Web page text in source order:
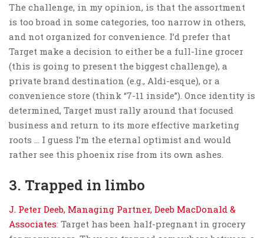
The challenge, in my opinion, is that the assortment
is too broad in some categories, too narrow in others,
and not organized for convenience. I’d prefer that
Target make a decision to either be a full-line grocer
(this is going to present the biggest challenge), a
private brand destination (e.g., Aldi-esque), or a
convenience store (think “7-11 inside”). Once identity is
determined, Target must rally around that focused
business and return to its more effective marketing
roots … I guess I’m the eternal optimist and would
rather see this phoenix rise from its own ashes.
3. Trapped in limbo
J. Peter Deeb, Managing Partner, Deeb MacDonald &
Associates: Target has been half-pregnant in grocery